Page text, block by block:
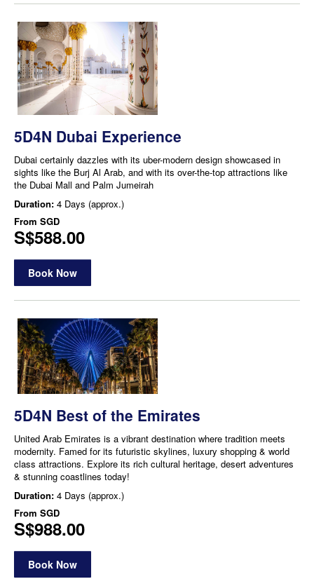
5D4N Dubai Experience
Dubai certainly dazzles with its uber-modern design showcased in
sights like the Burj Al Arab, and with its over-the-top attractions like
the Dubai Mall and Palm Jumeirah
Duration: 4 Days (approx.)
From SGD
S$588.00
Book Now
5D4N Best of the Emirates
United Arab Emirates is a vibrant destination where tradition meets
modernity. Famed for its futuristic skylines, luxury shopping & world
class attractions. Explore its rich cultural heritage, desert adventures
& stunning coastlines today!
Duration: 4 Days (approx.)
From SGD
S$988.00
Book Now